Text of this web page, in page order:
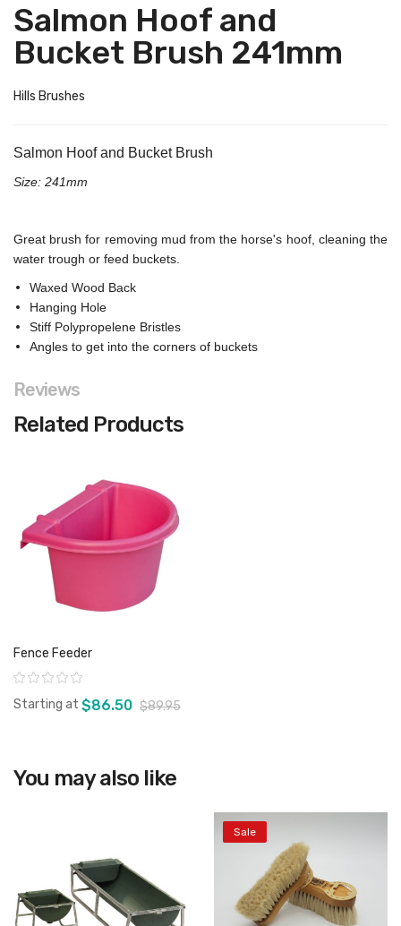
Salmon Hoof and
Bucket Brush 241mm
Hills Brushes
Salmon Hoof and Bucket Brush
Size: 241mm
Great brush for removing mud from the horse's hoof, cleaning the
water trough or feed buckets.
Waxed Wood Back
Hanging Hole
Stiff Polypropelene Bristles
Angles to get into the corners of buckets
Reviews
Related Products
View product
Fence Feeder
Rating:
Starting at $86.50 $89.95
You may also like
Sale